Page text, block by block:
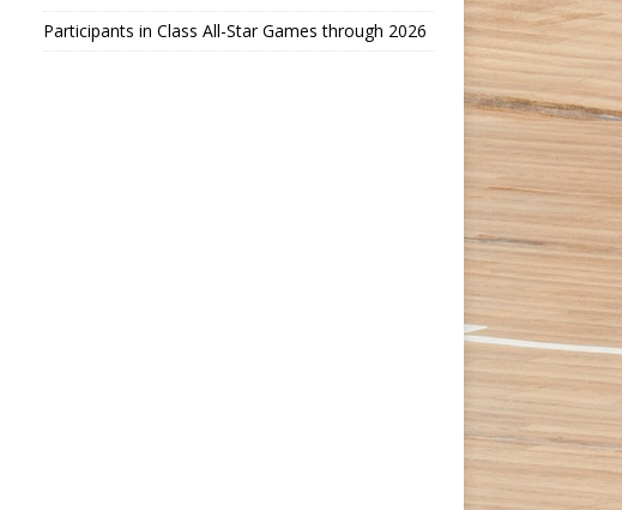
Participants in Class All-Star Games through 2026